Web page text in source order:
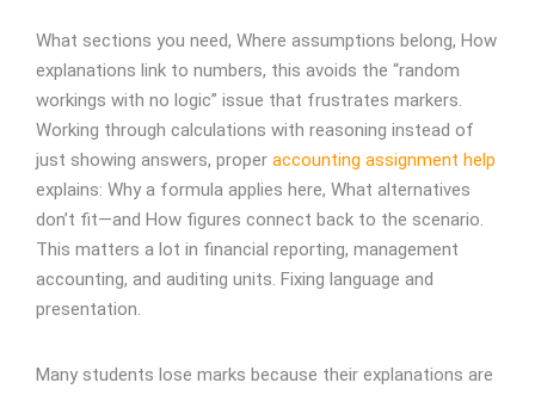
What sections you need, Where assumptions belong, How
explanations link to numbers, this avoids the “random
workings with no logic” issue that frustrates markers.
Working through calculations with reasoning instead of
just showing answers, proper accounting assignment help
explains: Why a formula applies here, What alternatives
don’t fit—and How figures connect back to the scenario.
This matters a lot in financial reporting, management
accounting, and auditing units. Fixing language and
presentation.
Many students lose marks because their explanations are